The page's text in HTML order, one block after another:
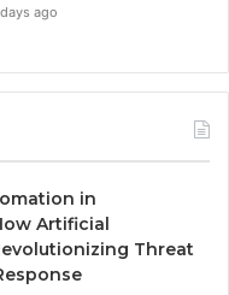
ago
in
Artificial
Threat